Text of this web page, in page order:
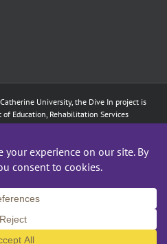
University, the Dive In project is
Education, Rehabilitation Services
for Individuals who are Deaf or Hard
were developed under a grant from
not necessarily represent the policy of
does not imply endorsement by the
government.